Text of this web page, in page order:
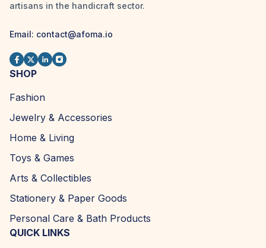
artisans in the handicraft sector.
Email: contact@afoma.io
SHOP
Fashion
Jewelry & Accessories
Home & Living
Toys & Games
Arts & Collectibles
Stationery & Paper Goods
Personal Care & Bath Products
QUICK LINKS